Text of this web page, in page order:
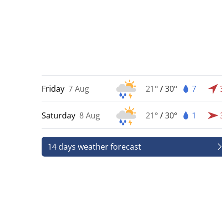
Friday 7 Aug 21° /30° 7
Saturday 8 Aug 21° /30° 1
14 days weather forecast